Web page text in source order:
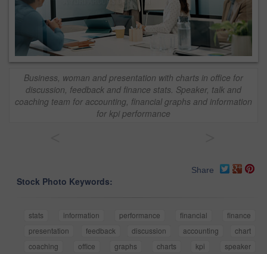
Business, woman and presentation with charts in office for
discussion, feedback and finance stats. Speaker, talk and
coaching team for accounting, financial graphs and information
for kpi performance
Share
Stock Photo Keywords:
stats information performance financial
finance
presentation
feedback discussion accounting
chart
coaching
office graphs charts kpi
speaker